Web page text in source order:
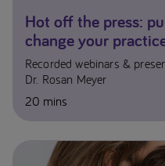
Hot off the press:
change your
Recorded webinars &
Dr. Rosan Meyer
20 mins